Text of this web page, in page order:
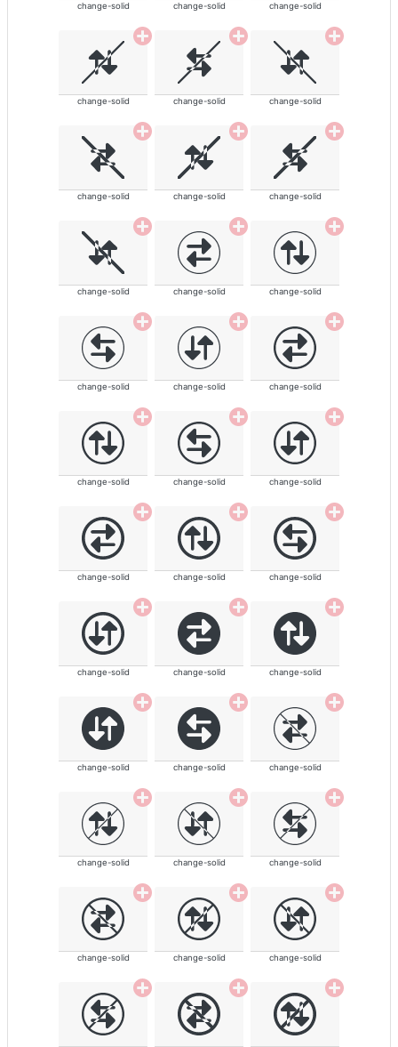
change-solid change-solid change-solid
change-solid change-solid change-solid
change-solid change-solid change-solid
change-solid change-solid change-solid
change-solid change-solid change-solid
change-solid change-solid change-solid
change-solid change-solid change-solid
change-solid change-solid change-solid
change-solid change-solid change-solid
change-solid change-solid change-solid
change-solid change-solid change-solid